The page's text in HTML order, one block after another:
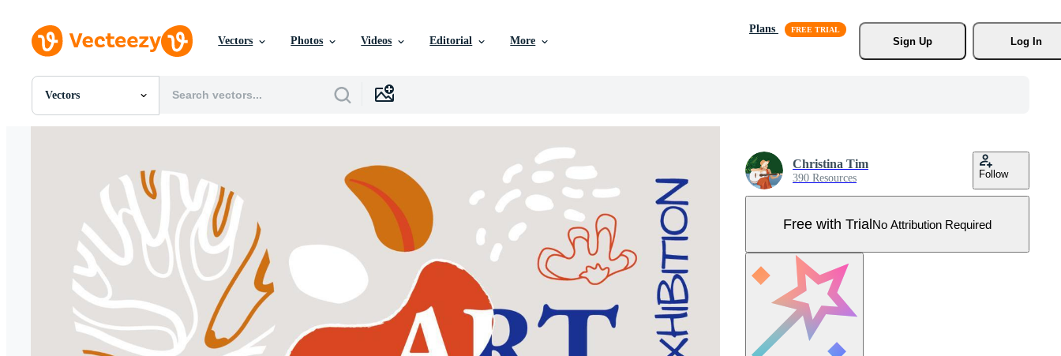
Vectors Photos Videos Editorial More
Plans
Sign Up
Log In
Vectors
All Images
Templates
Videos
Motion Graphics
Editorial Images
Editorial Events
Christina Tim
390 Resources Follow
Free with TrialNo Attribution Required